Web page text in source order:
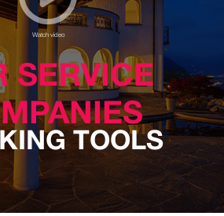
Watch video
SERVICE
TOOLS